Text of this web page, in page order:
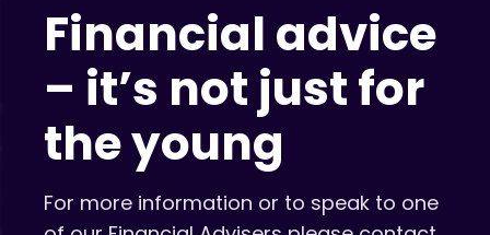
Financial advice
– it’s not just for
the young
For more information or to speak to one